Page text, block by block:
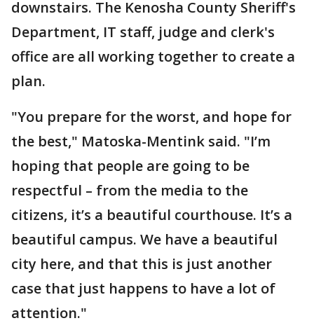
downstairs. The Kenosha County Sheriff's
Department, IT staff, judge and clerk's
office are all working together to create a
plan.
"You prepare for the worst, and hope for
the best," Matoska-Mentink said. "I’m
hoping that people are going to be
respectful – from the media to the
citizens, it’s a beautiful courthouse. It’s a
beautiful campus. We have a beautiful
city here, and that this is just another
case that just happens to have a lot of
attention."